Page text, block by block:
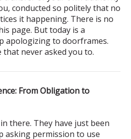
conducted so politely that no
it happening. There is no
page. But today is a
apologizing to doorframes.
never asked you to.
From Obligation to
there. They have just been
asking permission to use